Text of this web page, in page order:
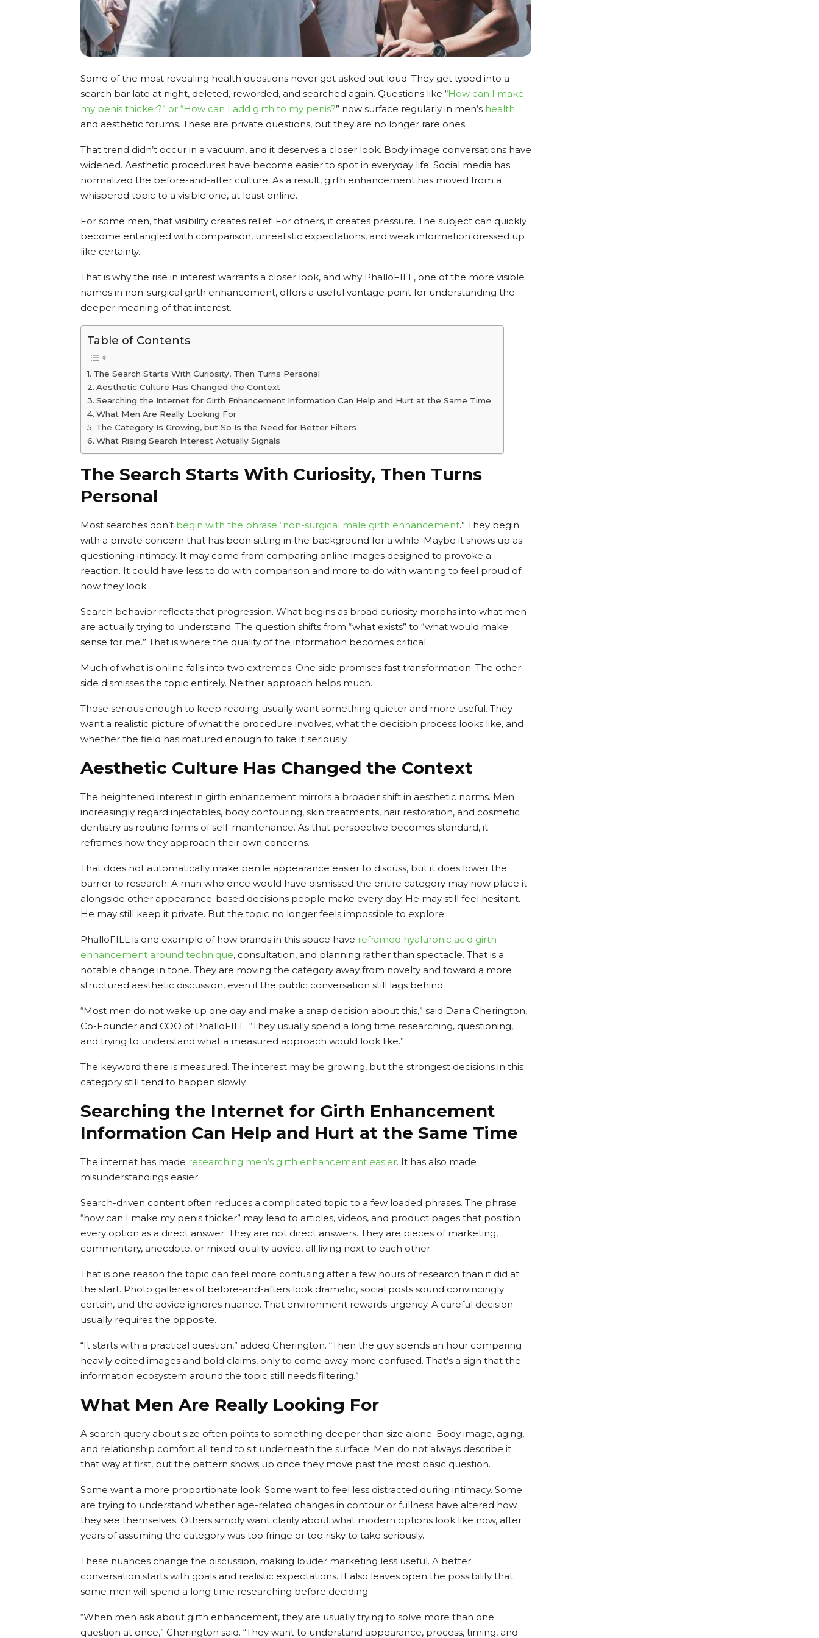
Some of the most revealing health questions never get asked out loud. They get typed into a
search bar late at night, deleted, reworded, and searched again. Questions like “How can I make
my penis thicker?” or “How can I add girth to my penis?” now surface regularly in men’s health
and aesthetic forums. These are private questions, but they are no longer rare ones.
That trend didn’t occur in a vacuum, and it deserves a closer look. Body image conversations have
widened. Aesthetic procedures have become easier to spot in everyday life. Social media has
normalized the before-and-after culture. As a result, girth enhancement has moved from a
whispered topic to a visible one, at least online.
For some men, that visibility creates relief. For others, it creates pressure. The subject can quickly
become entangled with comparison, unrealistic expectations, and weak information dressed up
like certainty.
That is why the rise in interest warrants a closer look, and why PhalloFILL, one of the more visible
names in non-surgical girth enhancement, offers a useful vantage point for understanding the
deeper meaning of that interest.
Table of Contents
The Search Starts With Curiosity, Then Turns Personal
Aesthetic Culture Has Changed the Context
Searching the Internet for Girth Enhancement Information Can Help and Hurt at the Same Time
What Men Are Really Looking For
The Category Is Growing, but So Is the Need for Better Filters
What Rising Search Interest Actually Signals
The Search Starts With Curiosity, Then Turns
Personal
Most searches don’t begin with the phrase “non-surgical male girth enhancement.” They begin
with a private concern that has been sitting in the background for a while. Maybe it shows up as
questioning intimacy. It may come from comparing online images designed to provoke a
reaction. It could have less to do with comparison and more to do with wanting to feel proud of
how they look.
Search behavior reflects that progression. What begins as broad curiosity morphs into what men
are actually trying to understand. The question shifts from “what exists” to “what would make
sense for me.” That is where the quality of the information becomes critical.
Much of what is online falls into two extremes. One side promises fast transformation. The other
side dismisses the topic entirely. Neither approach helps much.
Those serious enough to keep reading usually want something quieter and more useful. They
want a realistic picture of what the procedure involves, what the decision process looks like, and
whether the field has matured enough to take it seriously.
Aesthetic Culture Has Changed the Context
The heightened interest in girth enhancement mirrors a broader shift in aesthetic norms. Men
increasingly regard injectables, body contouring, skin treatments, hair restoration, and cosmetic
dentistry as routine forms of self-maintenance. As that perspective becomes standard, it
reframes how they approach their own concerns.
That does not automatically make penile appearance easier to discuss, but it does lower the
barrier to research. A man who once would have dismissed the entire category may now place it
alongside other appearance-based decisions people make every day. He may still feel hesitant.
He may still keep it private. But the topic no longer feels impossible to explore.
PhalloFILL is one example of how brands in this space have reframed hyaluronic acid girth
enhancement around technique, consultation, and planning rather than spectacle. That is a
notable change in tone. They are moving the category away from novelty and toward a more
structured aesthetic discussion, even if the public conversation still lags behind.
“Most men do not wake up one day and make a snap decision about this,” said Dana Cherington,
Co-Founder and COO of PhalloFILL. “They usually spend a long time researching, questioning,
and trying to understand what a measured approach would look like.”
The keyword there is measured. The interest may be growing, but the strongest decisions in this
category still tend to happen slowly.
Searching the Internet for Girth Enhancement
Information Can Help and Hurt at the Same Time
The internet has made researching men’s girth enhancement easier. It has also made
misunderstandings easier.
Search-driven content often reduces a complicated topic to a few loaded phrases. The phrase
“how can I make my penis thicker” may lead to articles, videos, and product pages that position
every option as a direct answer. They are not direct answers. They are pieces of marketing,
commentary, anecdote, or mixed-quality advice, all living next to each other.
That is one reason the topic can feel more confusing after a few hours of research than it did at
the start. Photo galleries of before-and-afters look dramatic, social posts sound convincingly
certain, and the advice ignores nuance. That environment rewards urgency. A careful decision
usually requires the opposite.
“It starts with a practical question,” added Cherington. “Then the guy spends an hour comparing
heavily edited images and bold claims, only to come away more confused. That’s a sign that the
information ecosystem around the topic still needs filtering.”
What Men Are Really Looking For
A search query about size often points to something deeper than size alone. Body image, aging,
and relationship comfort all tend to sit underneath the surface. Men do not always describe it
that way at first, but the pattern shows up once they move past the most basic question.
Some want a more proportionate look. Some want to feel less distracted during intimacy. Some
are trying to understand whether age-related changes in contour or fullness have altered how
they see themselves. Others simply want clarity about what modern options look like now, after
years of assuming the category was too fringe or too risky to take seriously.
These nuances change the discussion, making louder marketing less useful. A better
conversation starts with goals and realistic expectations. It also leaves open the possibility that
some men will spend a long time researching before deciding.
“When men ask about girth enhancement, they are usually trying to solve more than one
question at once,” Cherington said. “They want to understand appearance, process, timing, and